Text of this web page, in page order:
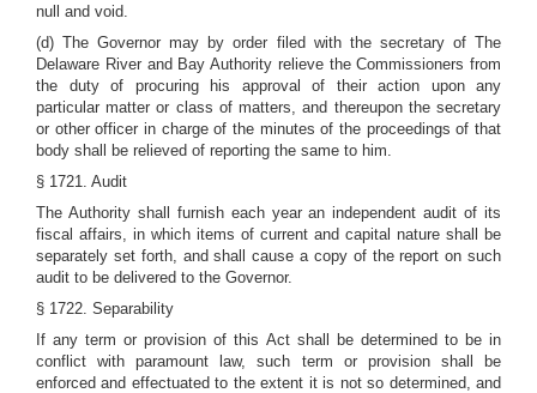
null and void.
(d) The Governor may by order filed with the secretary of The
Delaware River and Bay Authority relieve the Commissioners from
the duty of procuring his approval of their action upon any
particular matter or class of matters, and thereupon the secretary
or other officer in charge of the minutes of the proceedings of that
body shall be relieved of reporting the same to him.
§ 1721. Audit
The Authority shall furnish each year an independent audit of its
fiscal affairs, in which items of current and capital nature shall be
separately set forth, and shall cause a copy of the report on such
audit to be delivered to the Governor.
§ 1722. Separability
If any term or provision of this Act shall be determined to be in
conflict with paramount law, such term or provision shall be
enforced and effectuated to the extent it is not so determined, and